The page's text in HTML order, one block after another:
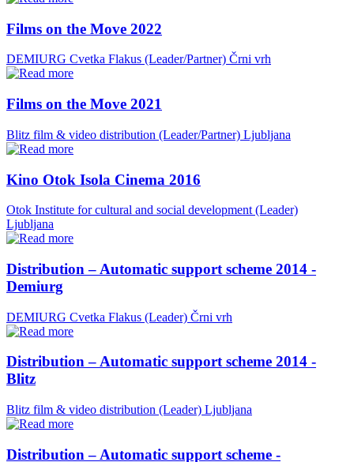
Films on the Move 2022
DEMIURG Cvetka Flakus (Leader/Partner) Črni vrh
Films on the Move 2021
Blitz film & video distribution (Leader/Partner) Ljubljana
Kino Otok Isola Cinema 2016
Otok Institute for cultural and social development (Leader)
Ljubljana
Distribution – Automatic support scheme 2014 -
Demiurg
DEMIURG Cvetka Flakus (Leader) Črni vrh
Distribution – Automatic support scheme 2014 -
Blitz
Blitz film & video distribution (Leader) Ljubljana
Distribution – Automatic support scheme -